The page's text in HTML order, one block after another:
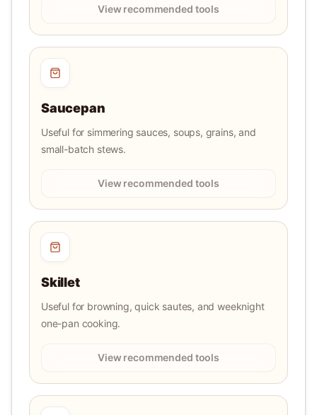
View recommended tools
Saucepan
Useful for simmering sauces, soups, grains, and
small-batch stews.
View recommended tools
Skillet
Useful for browning, quick sautes, and weeknight
one-pan cooking.
View recommended tools